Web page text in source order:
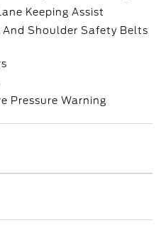
Keeping Assist
Shoulder Safety Belts
Pressure Warning